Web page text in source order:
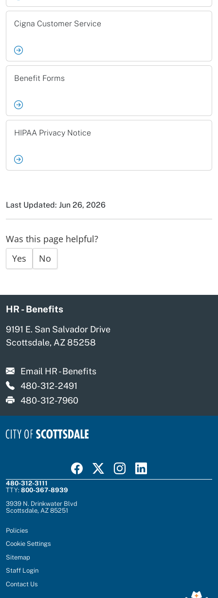
Cigna Customer Service
Benefit Forms
HIPAA Privacy Notice
Last Updated: Jun 26, 2026
Was this page helpful?
Yes
No
HR - Benefits
9191 E. San Salvador Drive
Scottsdale, AZ 85258
Email HR - Benefits
480-312-2491
480-312-7960
Visit Scottsdale on Facebook
Visit Scottsdale on X
Visit Scottsdale on Instagram
Visit Scottsdale on Linked In
480-312-3111
TTY: 800-367-8939
3939 N. Drinkwater Blvd
Scottsdale, AZ 85251
Policies
Cookie Settings
Sitemap
Staff Login
Contact Us